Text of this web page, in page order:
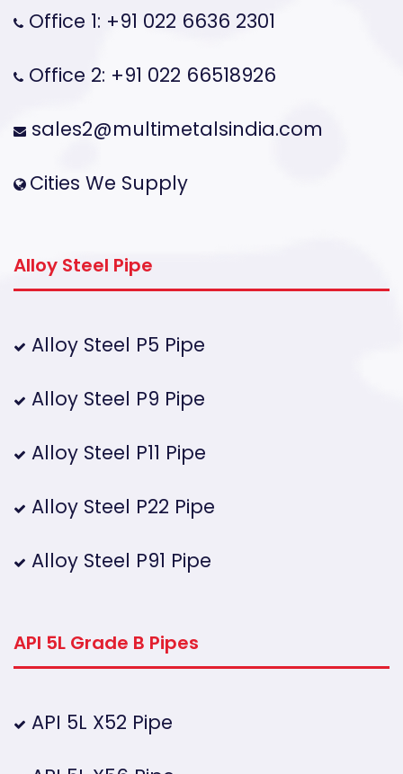
Office 1: +91 022 6636 2301
Office 2: +91 022 66518926
sales2@multimetalsindia.com
Cities We Supply
Alloy Steel Pipe
Alloy Steel P5 Pipe
Alloy Steel P9 Pipe
Alloy Steel P11 Pipe
Alloy Steel P22 Pipe
Alloy Steel P91 Pipe
API 5L Grade B Pipes
API 5L X52 Pipe